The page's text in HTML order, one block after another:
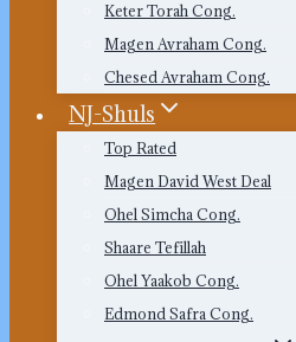
Keter Torah Cong.
Magen Avraham Cong.
Chesed Avraham Cong.
NJ-Shuls
Top Rated
Magen David West Deal
Ohel Simcha Cong.
Shaare Tefillah
Ohel Yaakob Cong.
Edmond Safra Cong.